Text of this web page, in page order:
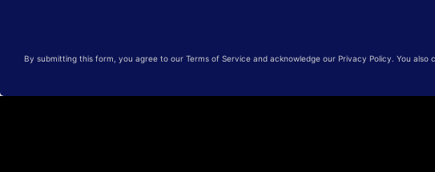
By submitting this form, you agree to our Terms of Service and acknowledge our Privacy Policy. You